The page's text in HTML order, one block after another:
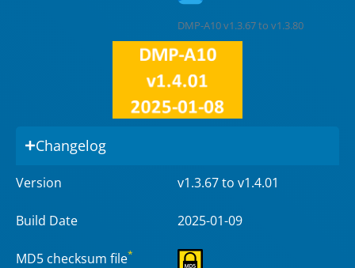
DMP-A10 v1.3.67 to v1.3.80
Changelog
Version v1.3.67 to v1.4.01
Build Date 2025-01-09
MD5 checksum file*